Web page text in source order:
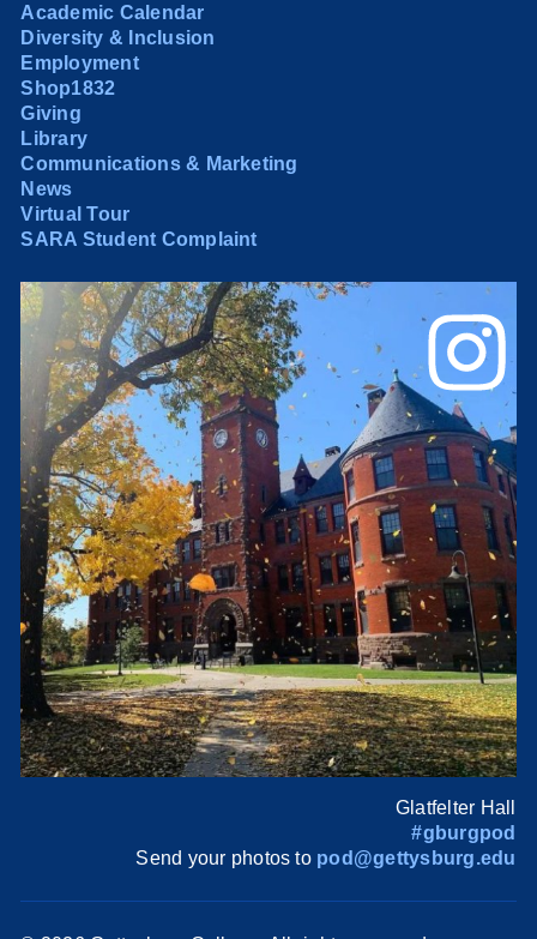
Academic Calendar
Diversity & Inclusion
Employment
Shop1832
Giving
Library
Communications & Marketing
News
Virtual Tour
SARA Student Complaint
Glatfelter Hall
#gburgpod
Send your photos to pod@gettysburg.edu